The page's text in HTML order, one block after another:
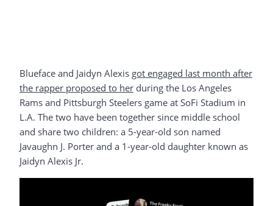
Blueface and Jaidyn Alexis got engaged last month after
the rapper proposed to her during the Los Angeles
Rams and Pittsburgh Steelers game at SoFi Stadium in
L.A. The two have been together since middle school
and share two children: a 5-year-old son named
Javaughn J. Porter and a 1-year-old daughter known as
Jaidyn Alexis Jr.